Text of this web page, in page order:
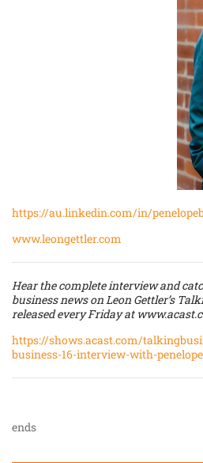
https://au.linkedin.com/in/
www.leongettler.com
Hear the complete interview and
business news on Leon Gettler’s
released every Friday at
https://shows.acast.com/
business-16-interview-with-
ends